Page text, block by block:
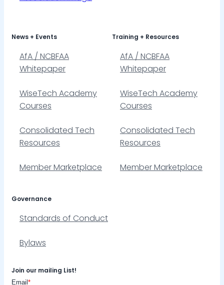
News + Events
AfA / NCBFAA
Whitepaper
WiseTech Academy
Courses
Consolidated Tech
Resources
Member Marketplace
Training + Resources
AfA / NCBFAA
Whitepaper
WiseTech Academy
Courses
Consolidated Tech
Resources
Member Marketplace
Governance
Standards of Conduct
Bylaws
Join our mailing List!